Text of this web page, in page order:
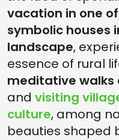
vacation in one
symbolic houses
landscape,
essence of rural
meditative walks
and visiting
culture, among
beauties shaped